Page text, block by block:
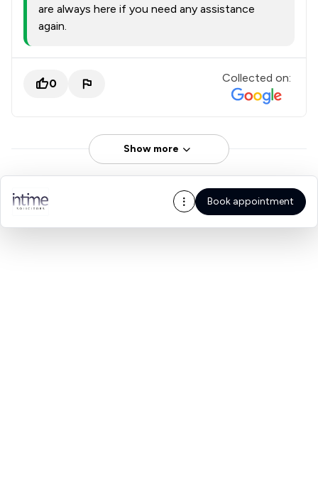
are always here if you need any assistance
again.
0 Collected on:
Show more
Book appointment